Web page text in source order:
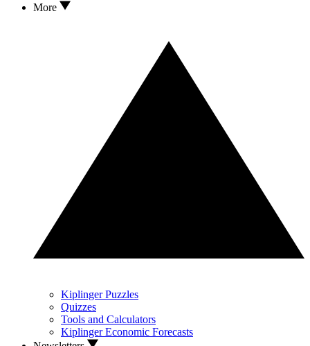
More
Kiplinger Puzzles
Quizzes
Tools and Calculators
Kiplinger Economic Forecasts